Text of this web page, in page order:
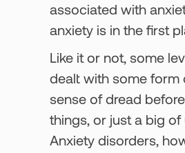
associated with
anxiety is in the first
Like it or not, some
dealt with some form
sense of dread
things, or just a big
Anxiety disorders,